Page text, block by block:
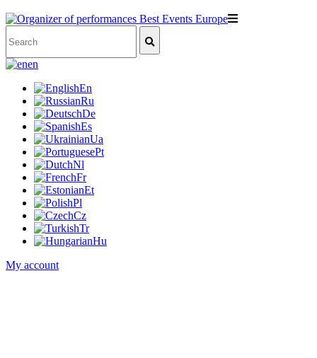
en
En
Ru
De
Es
Ua
Pt
Nl
Fr
Et
Pl
Cz
Tr
Hu
My account